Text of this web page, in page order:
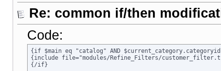
Re: common if/then
Code:
{if $main eq "catalog" AND
{include file="modules/Refine_Filters/
{/if}